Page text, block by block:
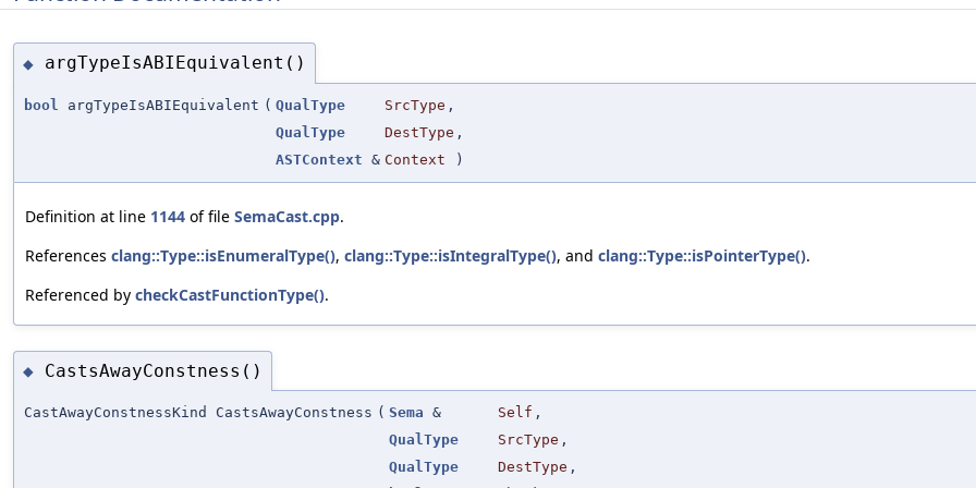
◆ argTypeIsABIEquivalent()
bool argTypeIsABIEquivalent ( QualType SrcType ,
QualType
DestType ,
ASTContext & Context )
Definition at line 1144 of file SemaCast.cpp.
References clang::Type::isEnumeralType(), clang::Type::isIntegralType(), and clang::Type::isPointerType().
Referenced by checkCastFunctionType().
◆ CastsAwayConstness()
CastAwayConstnessKind CastsAwayConstness ( Sema & Self ,
QualType
SrcType ,
QualType
DestType ,